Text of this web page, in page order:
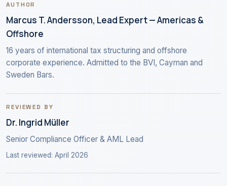
AUTHOR
Marcus T. Andersson, Lead Expert — Americas &
Offshore
16 years of international tax structuring and offshore
corporate experience. Admitted to the BVI, Cayman and
Sweden Bars.
REVIEWED BY
Dr. Ingrid Müller
Senior Compliance Officer & AML Lead
Last reviewed: April 2026